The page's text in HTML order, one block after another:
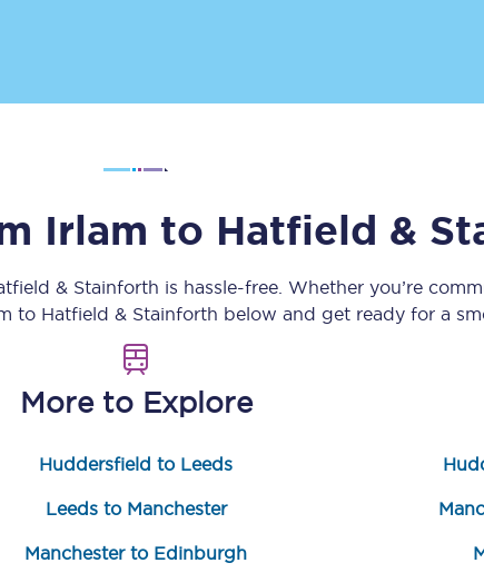
Change my ticket
Seatfrog Secret Fare
Irlam to Hatfield &
& Stainforth is hassle-free. Whether you’re
to Hatfield & Stainforth below and get ready for a
More to Explore
Huddersfield to Leeds
Leeds to Manchester
Manchester to Edinburgh